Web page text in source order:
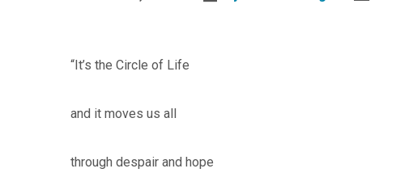
“It’s the Circle of Life
and it moves us all
through despair and hope